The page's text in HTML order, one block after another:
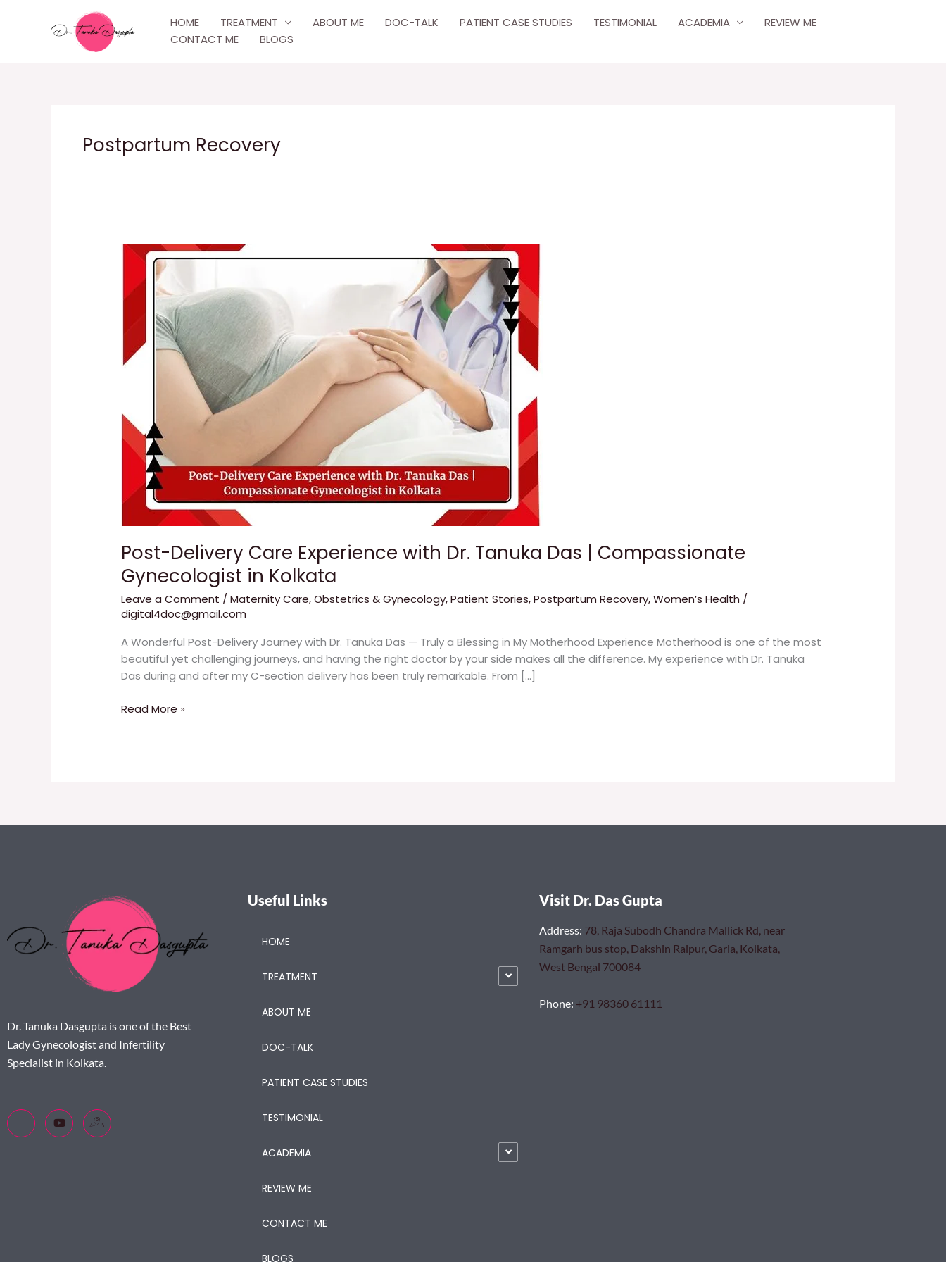
HOME TREATMENT ABOUT ME DOC-TALK PATIENT CASE STUDIES TESTIMONIAL ACADEMIA
REVIEW ME
CONTACT ME
BLOGS
Postpartum Recovery
Post-Delivery Care Experience with Dr. Tanuka Das | Compassionate
Gynecologist in Kolkata
Leave a Comment /Maternity Care,Obstetrics & Gynecology,Patient Stories,Postpartum Recovery,Women’s Health /
digital4doc@gmail.com
A Wonderful Post-Delivery Journey with Dr. Tanuka Das — Truly a Blessing in My Motherhood Experience Motherhood is one of the most
beautiful yet challenging journeys, and having the right doctor by your side makes all the difference. My experience with Dr. Tanuka
Das during and after my C-section delivery has been truly remarkable. From […]
Post-
Delivery
Care
Experience
Tanuka
Das
Compassionate
Gynecologist
in
Kolkata
Read More »
Dr. Tanuka Dasgupta is one of the Best
Lady Gynecologist and Infertility
Specialist in Kolkata.
Useful Links
HOME
TREATMENT
ABOUT ME
DOC-TALK
PATIENT CASE STUDIES
TESTIMONIAL
ACADEMIA
REVIEW ME
CONTACT ME
BLOGS
Visit Dr. Das Gupta
Address: 78, Raja Subodh Chandra Mallick Rd, near
Ramgarh bus stop, Dakshin Raipur, Garia, Kolkata,
West Bengal 700084
Phone: +91 98360 61111